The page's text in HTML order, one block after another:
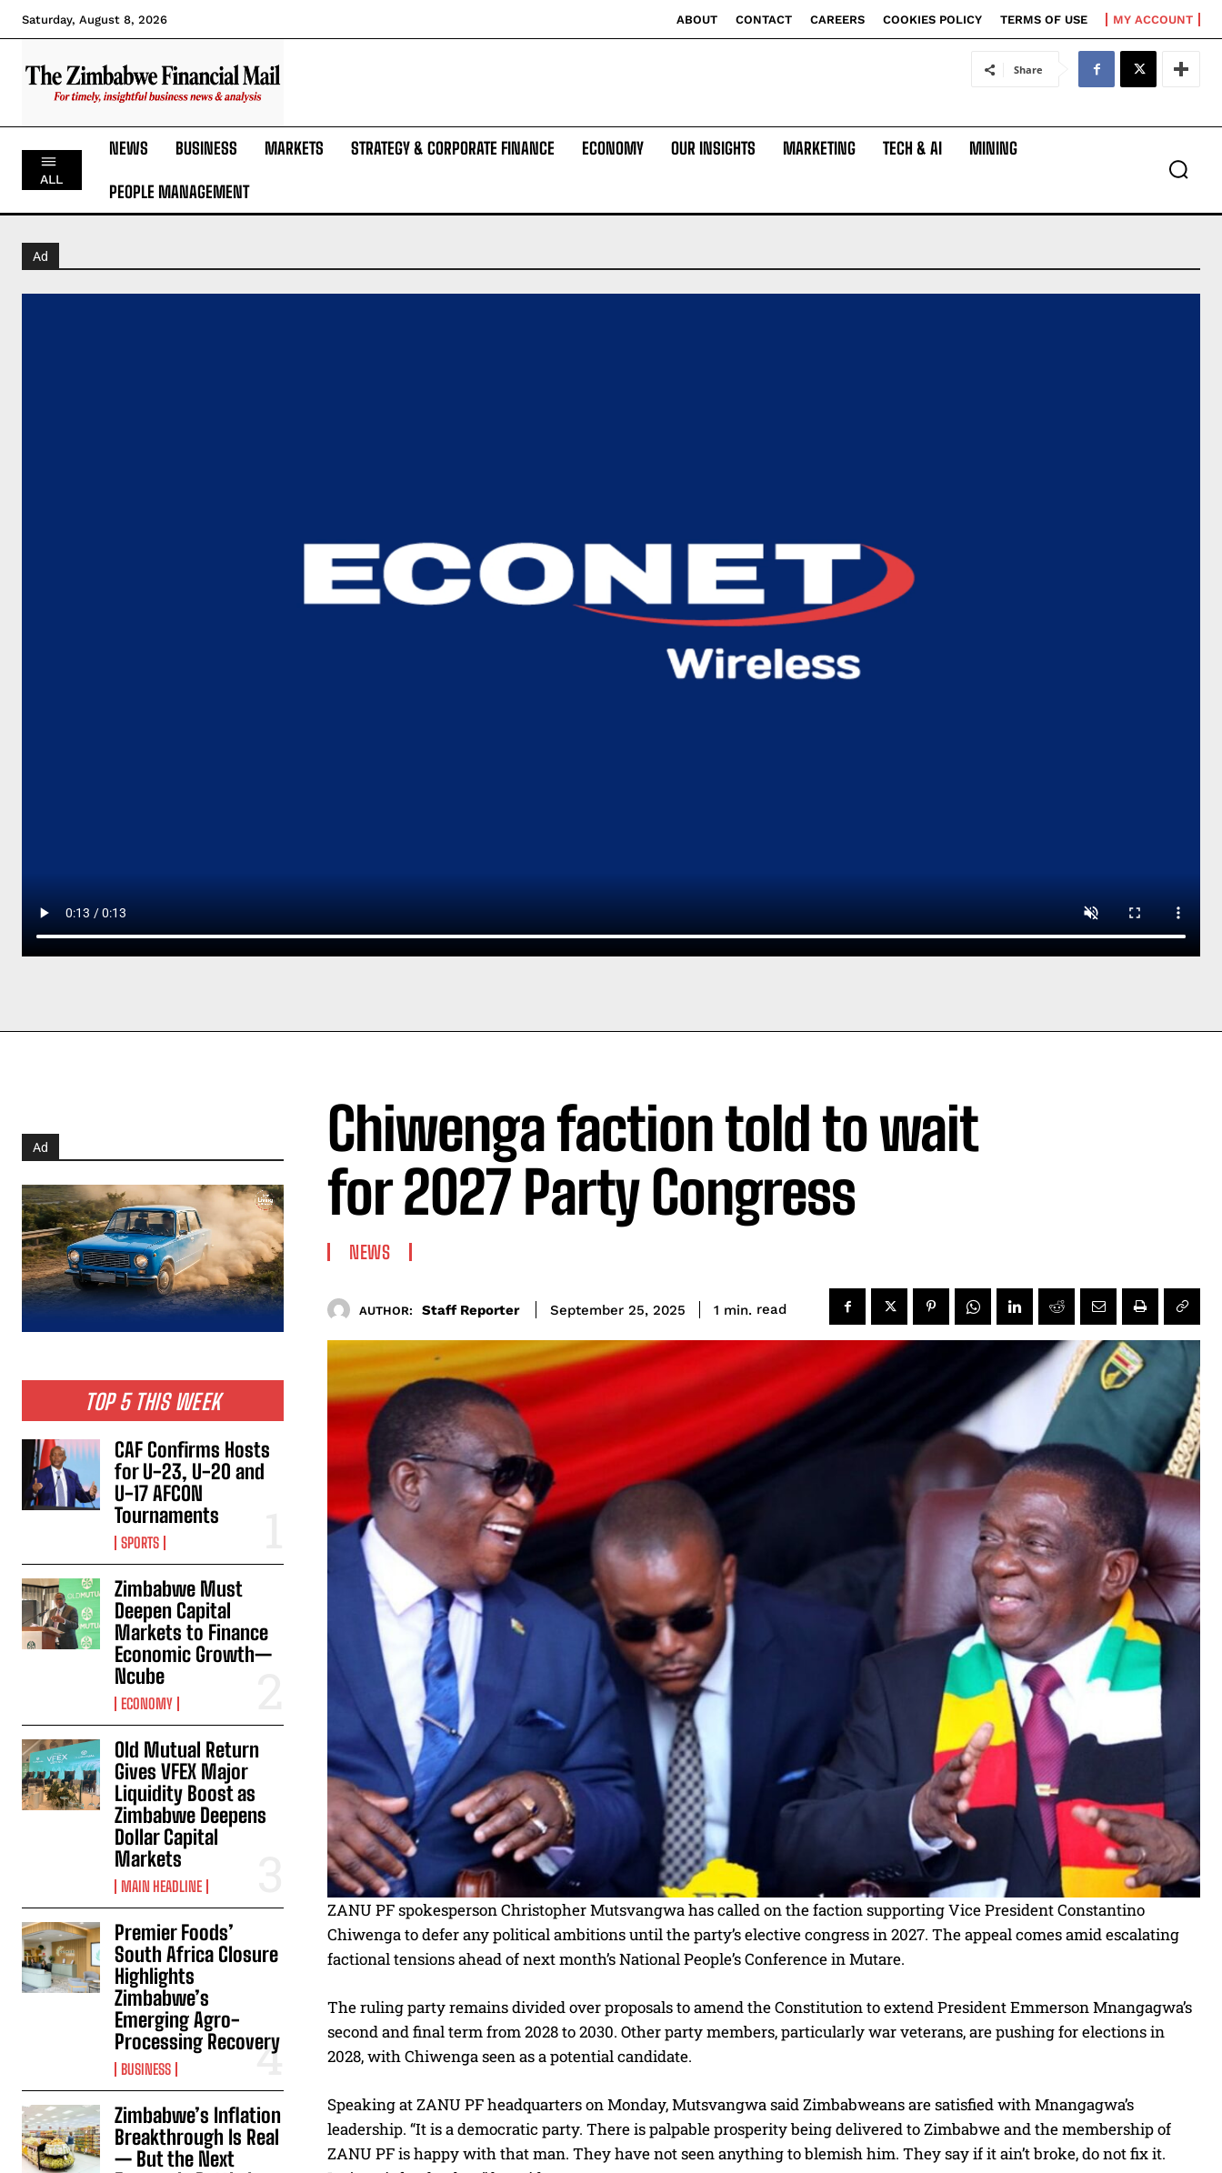
Saturday, August 8, 2026 ABOUT CONTACT CAREERS COOKIES POLICY TERMS OF USE MY ACCOUNT
Share
ALL
NEWS BUSINESS MARKETS STRATEGY & CORPORATE FINANCE ECONOMY OUR INSIGHTS MARKETING TECH & AI MINING
PEOPLE MANAGEMENT
Ad
Ad
TOP 5 THIS WEEK
CAF Confirms Hosts
for U-23, U-20 and
U-17 AFCON
Tournaments
SPORTS
Zimbabwe Must
Deepen Capital
Markets to Finance
Economic Growth—
Ncube
ECONOMY
Old Mutual Return
Gives VFEX Major
Liquidity Boost as
Zimbabwe Deepens
Dollar Capital
Markets
MAIN HEADLINE
Premier Foods’
South Africa Closure
Highlights
Zimbabwe’s
Emerging Agro-
Processing Recovery
BUSINESS
Zimbabwe’s Inflation
Breakthrough Is Real
— But the Next
Chiwenga faction told to wait
for 2027 Party Congress
NEWS
AUTHOR: Staff Reporter September 25, 2025 1 min. read
ZANU PF spokesperson Christopher Mutsvangwa has called on the faction supporting Vice President Constantino
Chiwenga to defer any political ambitions until the party’s elective congress in 2027. The appeal comes amid escalating
factional tensions ahead of next month’s National People’s Conference in Mutare.
The ruling party remains divided over proposals to amend the Constitution to extend President Emmerson Mnangagwa’s
second and final term from 2028 to 2030. Other party members, particularly war veterans, are pushing for elections in
2028, with Chiwenga seen as a potential candidate.
Speaking at ZANU PF headquarters on Monday, Mutsvangwa said Zimbabweans are satisfied with Mnangagwa’s
leadership. “It is a democratic party. There is palpable prosperity being delivered to Zimbabwe and the membership of
ZANU PF is happy with that man. They have not seen anything to blemish him. They say if it ain’t broke, do not fix it.